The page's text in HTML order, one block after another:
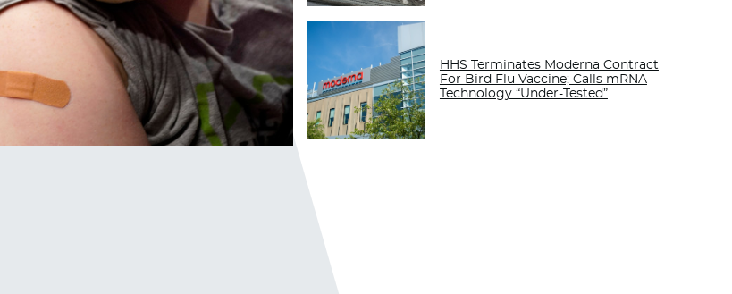
HHS Terminates Moderna Contract
For Bird Flu Vaccine; Calls mRNA
Technology “Under-Tested”